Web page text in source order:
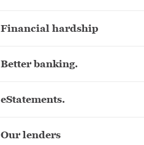
Financial hardship
Better banking.
eStatements.
Our lenders